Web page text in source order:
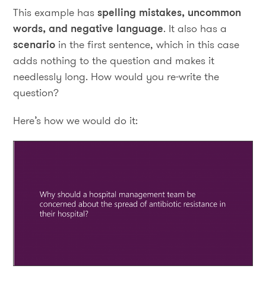
This example hasspelling mistakes, uncommon
words, and negative language. It also has a
scenario in the first sentence, which in this case
adds nothing to the question and makes it
needlessly long. How would you re-write the
question?
Here’s how we would do it: